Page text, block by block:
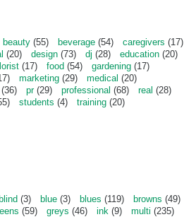
beauty (55) beverage (54) caregivers (17)
(20) design (73) dj (28) education (20)
(17) food (54) gardening (17)
marketing (29) medical (20)
(36) pr(29) professional (68) real (28)
students (4) training (20)
blind (3) blue (3) blues (119) browns (49)
(59) greys (46) ink (9) multi (235)